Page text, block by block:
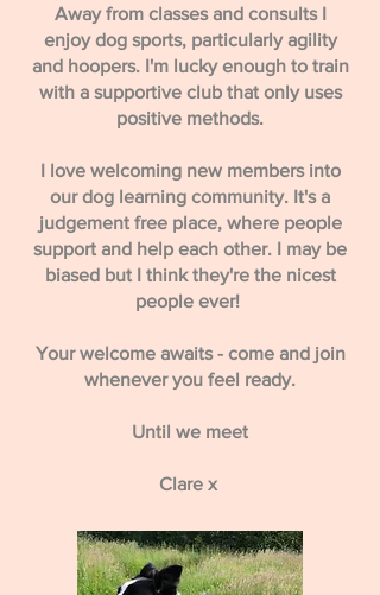
Away from classes and consults I
enjoy dog sports, particularly agility
and hoopers. I'm lucky enough to train
with a supportive club that only uses
positive methods.
I love welcoming new members into
our dog learning community. It's a
judgement free place, where people
support and help each other. I may be
biased but I think they're the nicest
people ever!
Your welcome awaits - come and join
whenever you feel ready.
Until we meet
Clare x